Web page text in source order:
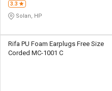
3.3
Solan, HP
Rifa PU Foam Earplugs Free Size
Corded MC-1001 C